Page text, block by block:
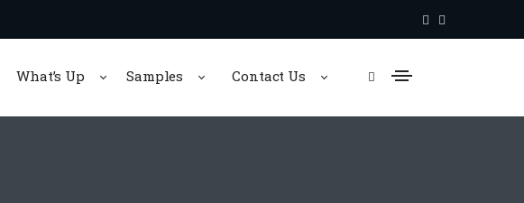
What’s Up Samples Contact Us